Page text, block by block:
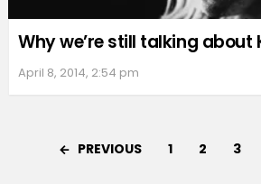
Why we’re still talking about
April 8, 2014, 2:54 pm
PREVIOUS 1 2 3